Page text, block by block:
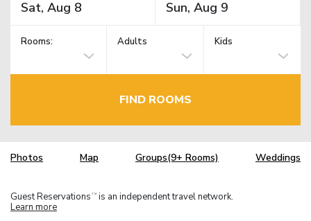
Rooms: Adults Kids
FIND ROOMS
Photos Map Groups(9+ Rooms) Weddings
Guest Reservations TM is an independent travel network.
Learn more